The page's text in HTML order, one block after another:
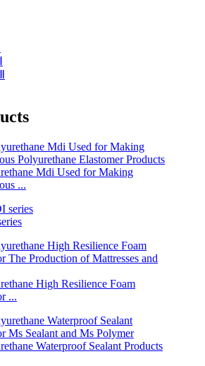
Mdi Used for Making
...
High Resilience Foam
...
Waterproof Sealant Products